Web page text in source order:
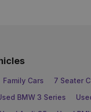
Family Cars 7 Seater
BMW 3 Series